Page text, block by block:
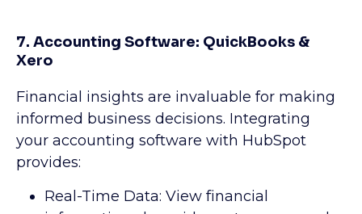
7. Accounting Software: QuickBooks &
Xero
Financial insights are invaluable for making
informed business decisions. Integrating
your accounting software with HubSpot
provides:
Real-Time Data: View financial